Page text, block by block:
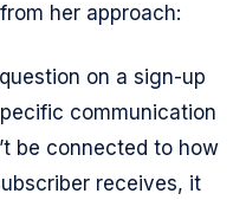
her approach:
on a sign-up
communication
be connected to how
receives, it